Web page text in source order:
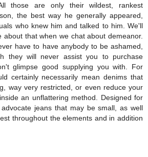
those are only their wildest, rankest
the best way he generally appeared,
who knew him and talked to him. We'll
about that when we chat about demeanor.
have to have anybody to be ashamed,
they will never assist you to purchase
glimpse good supplying you with. For
certainly necessarily mean denims that
way very restricted, or even reduce your
an unflattering method. Designed for
jeans that may be small, as well
throughout the elements and in addition